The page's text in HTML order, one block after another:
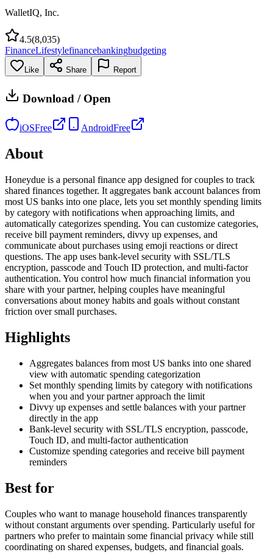
WalletIQ, Inc.
4.5(8,035)
FinanceLifestylefinancebankingbudgeting
Like Share Report
Download / Open
iOSFree AndroidFree
About
Honeydue is a personal finance app designed for couples to track
shared finances together. It aggregates bank account balances from
most US banks into one place, lets you set monthly spending limits
by category with notifications when approaching limits, and
automatically categorizes spending. You can customize categories,
receive bill payment reminders, divvy up expenses, and
communicate about purchases using emoji reactions or direct
questions. The app uses bank-level security with SSL/TLS
encryption, passcode and Touch ID protection, and multi-factor
authentication. You control how much financial information you
share with your partner, helping couples have meaningful
conversations about money habits and goals without constant
friction over small purchases.
Highlights
Aggregates balances from most US banks into one shared
view with automatic spending categorization
Set monthly spending limits by category with notifications
when you and your partner approach the limit
Divvy up expenses and settle balances with your partner
directly in the app
Bank-level security with SSL/TLS encryption, passcode,
Touch ID, and multi-factor authentication
Customize spending categories and receive bill payment
reminders
Best for
Couples who want to manage household finances transparently
without constant arguments over spending. Particularly useful for
partners who prefer to maintain some financial privacy while still
coordinating on shared expenses, budgets, and financial goals.